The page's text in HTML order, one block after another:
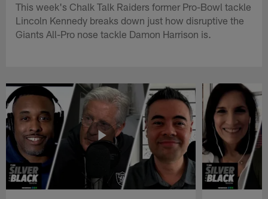
This week's Chalk Talk Raiders former Pro-Bowl tackle
Lincoln Kennedy breaks down just how disruptive the
Giants All-Pro nose tackle Damon Harrison is.